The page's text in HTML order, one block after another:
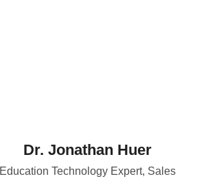
Dr. Jonathan Huer
Education Technology Expert, Sales